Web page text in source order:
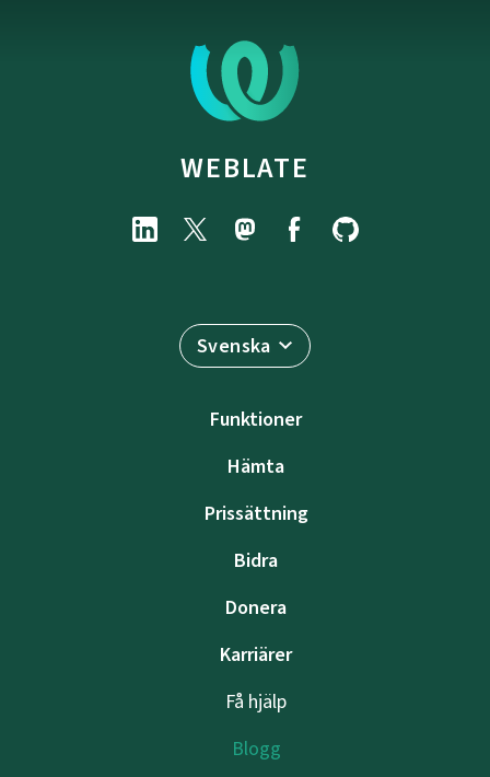
WEBLATE
Svenska
Funktioner
Hämta
Prissättning
Bidra
Donera
Karriärer
Få hjälp
Blogg